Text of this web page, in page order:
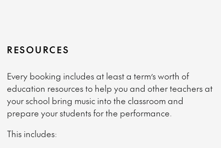
RESOURCES
Every booking includes at least a term’s worth of
education resources to help you and other teachers at
your school bring music into the classroom and
prepare your students for the performance.
This includes: